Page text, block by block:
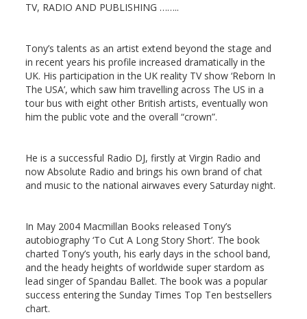
TV, RADIO AND PUBLISHING ……..
Tony’s talents as an artist extend beyond the stage and
in recent years his profile increased dramatically in the
UK. His participation in the UK reality TV show ‘Reborn In
The USA’, which saw him travelling across The US in a
tour bus with eight other British artists, eventually won
him the public vote and the overall “crown”.
He is a successful Radio DJ, firstly at Virgin Radio and
now Absolute Radio and brings his own brand of chat
and music to the national airwaves every Saturday night.
In May 2004 Macmillan Books released Tony’s
autobiography ‘To Cut A Long Story Short’. The book
charted Tony’s youth, his early days in the school band,
and the heady heights of worldwide super stardom as
lead singer of Spandau Ballet. The book was a popular
success entering the Sunday Times Top Ten bestsellers
chart.